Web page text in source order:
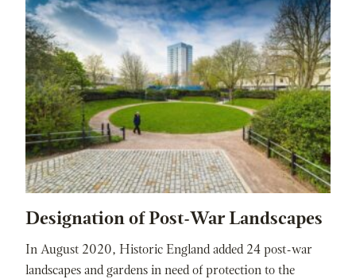
Designation of Post-War Landscapes
In August 2020, Historic England added 24 post-war
landscapes and gardens in need of protection to the